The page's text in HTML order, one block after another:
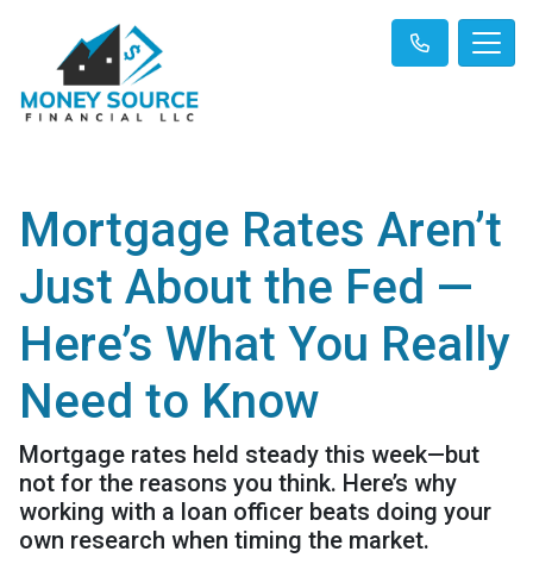
Mortgage Rates Aren’t
Just About the Fed —
Here’s What You Really
Need to Know
Mortgage rates held steady this week—but
not for the reasons you think. Here’s why
working with a loan officer beats doing your
own research when timing the market.